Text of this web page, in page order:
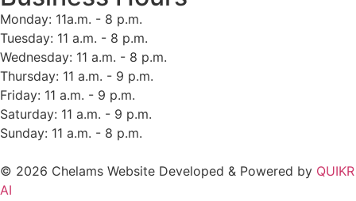
Monday: 11a.m. - 8 p.m.
Tuesday: 11 a.m. - 8 p.m.
Wednesday: 11 a.m. - 8 p.m.
Thursday: 11 a.m. - 9 p.m.
Friday: 11 a.m. - 9 p.m.
Saturday: 11 a.m. - 9 p.m.
Sunday: 11 a.m. - 8 p.m.
© 2026 Chelams Website Developed & Powered by QUIKR
AI